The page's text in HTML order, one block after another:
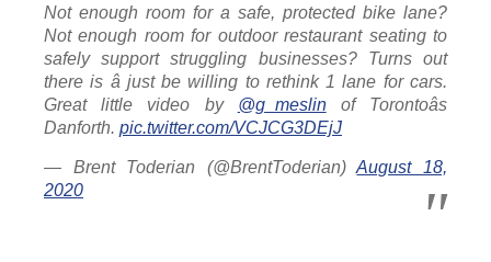
Not enough room for a safe, protected bike lane?
Not enough room for outdoor restaurant seating to
safely support struggling businesses? Turns out
there is â just be willing to rethink 1 lane for cars.
Great little video by @g_meslinof Torontoâs
Danforth. pic.twitter.com/VCJCG3DEjJ
— Brent Toderian (@BrentToderian)August 18,
2020